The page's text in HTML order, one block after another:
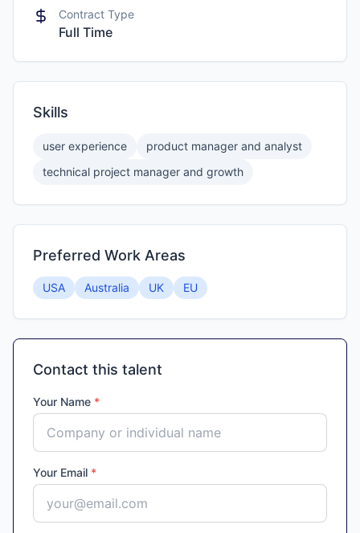
Contract Type
Full Time
Skills
user experience
product manager and analyst
technical project manager and growth
Preferred Work Areas
USA Australia UK EU
Contact this talent
Your Name *
Your Email *